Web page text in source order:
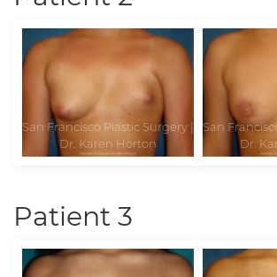
Patient 3